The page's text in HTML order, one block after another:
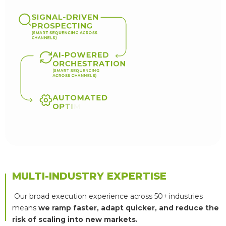
SIGNAL-DRIVEN
PROSPECTING
(SMART SEQUENCIN G ACROSS
CHAN NELS)
AI-POWERED
ORCHESTRATION
(SMART SEQ UENCING
ACROSS CHANNEL S)
AUTOMATED
OPTI
MULTI-INDUSTRY EXPERTISE
Our broad execution experience across 50+ industries
means we ramp faster, adapt quicker, and reduce the
risk of scaling into new markets.